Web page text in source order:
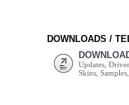
DOWNLOADS /
Updates,
Skins,